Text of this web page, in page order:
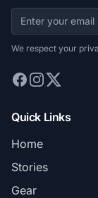
We respect your
Quick Links
Home
Stories
Gear